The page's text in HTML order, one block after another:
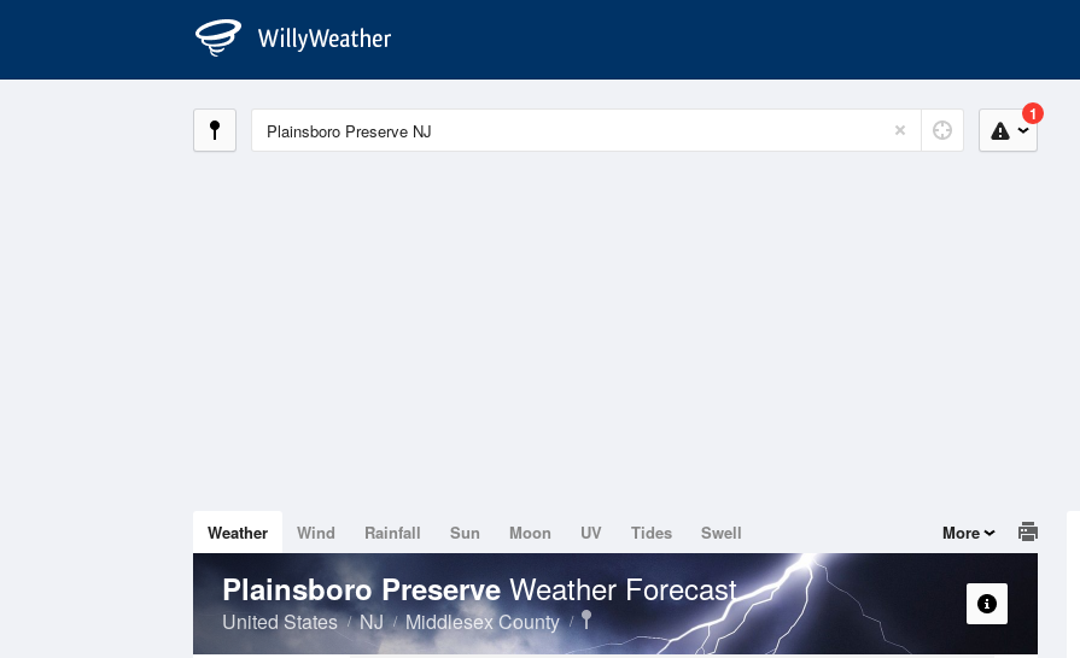
1
Weather Wind Rainfall Sun Moon UV Tides Swell More
Plainsboro PreserveWeather Forecast
United States NJ Middlesex County